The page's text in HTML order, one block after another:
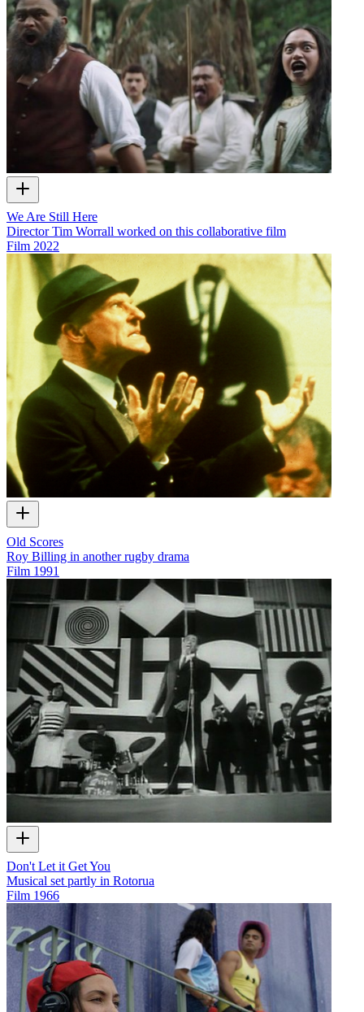
We Are Still Here
Director Tim Worrall worked on this collaborative film
Film 2022
Old Scores
Roy Billing in another rugby drama
Film 1991
Don't Let it Get You
Musical set partly in Rotorua
Film 1966